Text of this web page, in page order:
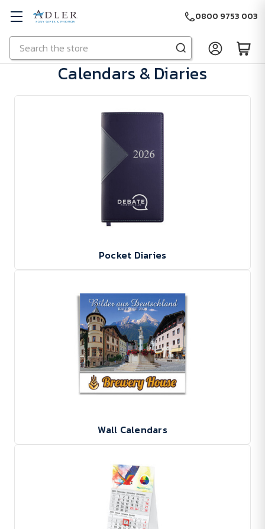
Skip to main content
Search
0800 9753 003
Calendars & Diaries
Pocket Diaries
Wall Calendars